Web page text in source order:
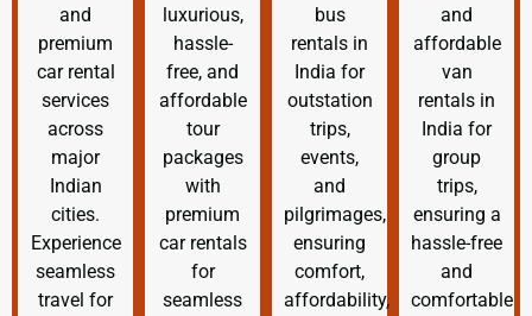
and
premium
car rental
services
across
major
Indian
cities.
Experience
seamless
travel for
luxurious,
hassle-
free, and
affordable
tour
packages
with
premium
car rentals
for
seamless
bus
rentals in
India for
outstation
trips,
events,
and
pilgrimages,
ensuring
comfort,
affordability,
and
affordable
van
rentals in
India for
group
trips,
ensuring a
hassle-free
and
comfortable